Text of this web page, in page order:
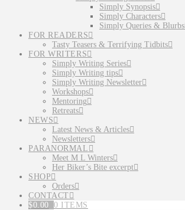
Simply Synopsis
Simply Characters
Simply Queries & Blurbs
FOR READERS
Tasty Teasers & Terrifying Tidbits
FOR WRITERS
Simply Writing Series
Simply Writing tips
Simply Writing Newsletter
Workshops
Mentoring
Retreats
NEWS
Latest News & Articles
Newsletters
PARANORMAL
Meet M L Winters
Her Biker’s Bite excerpt
SHOP
Orders
CONTACT
$0.00 0 ITEMS